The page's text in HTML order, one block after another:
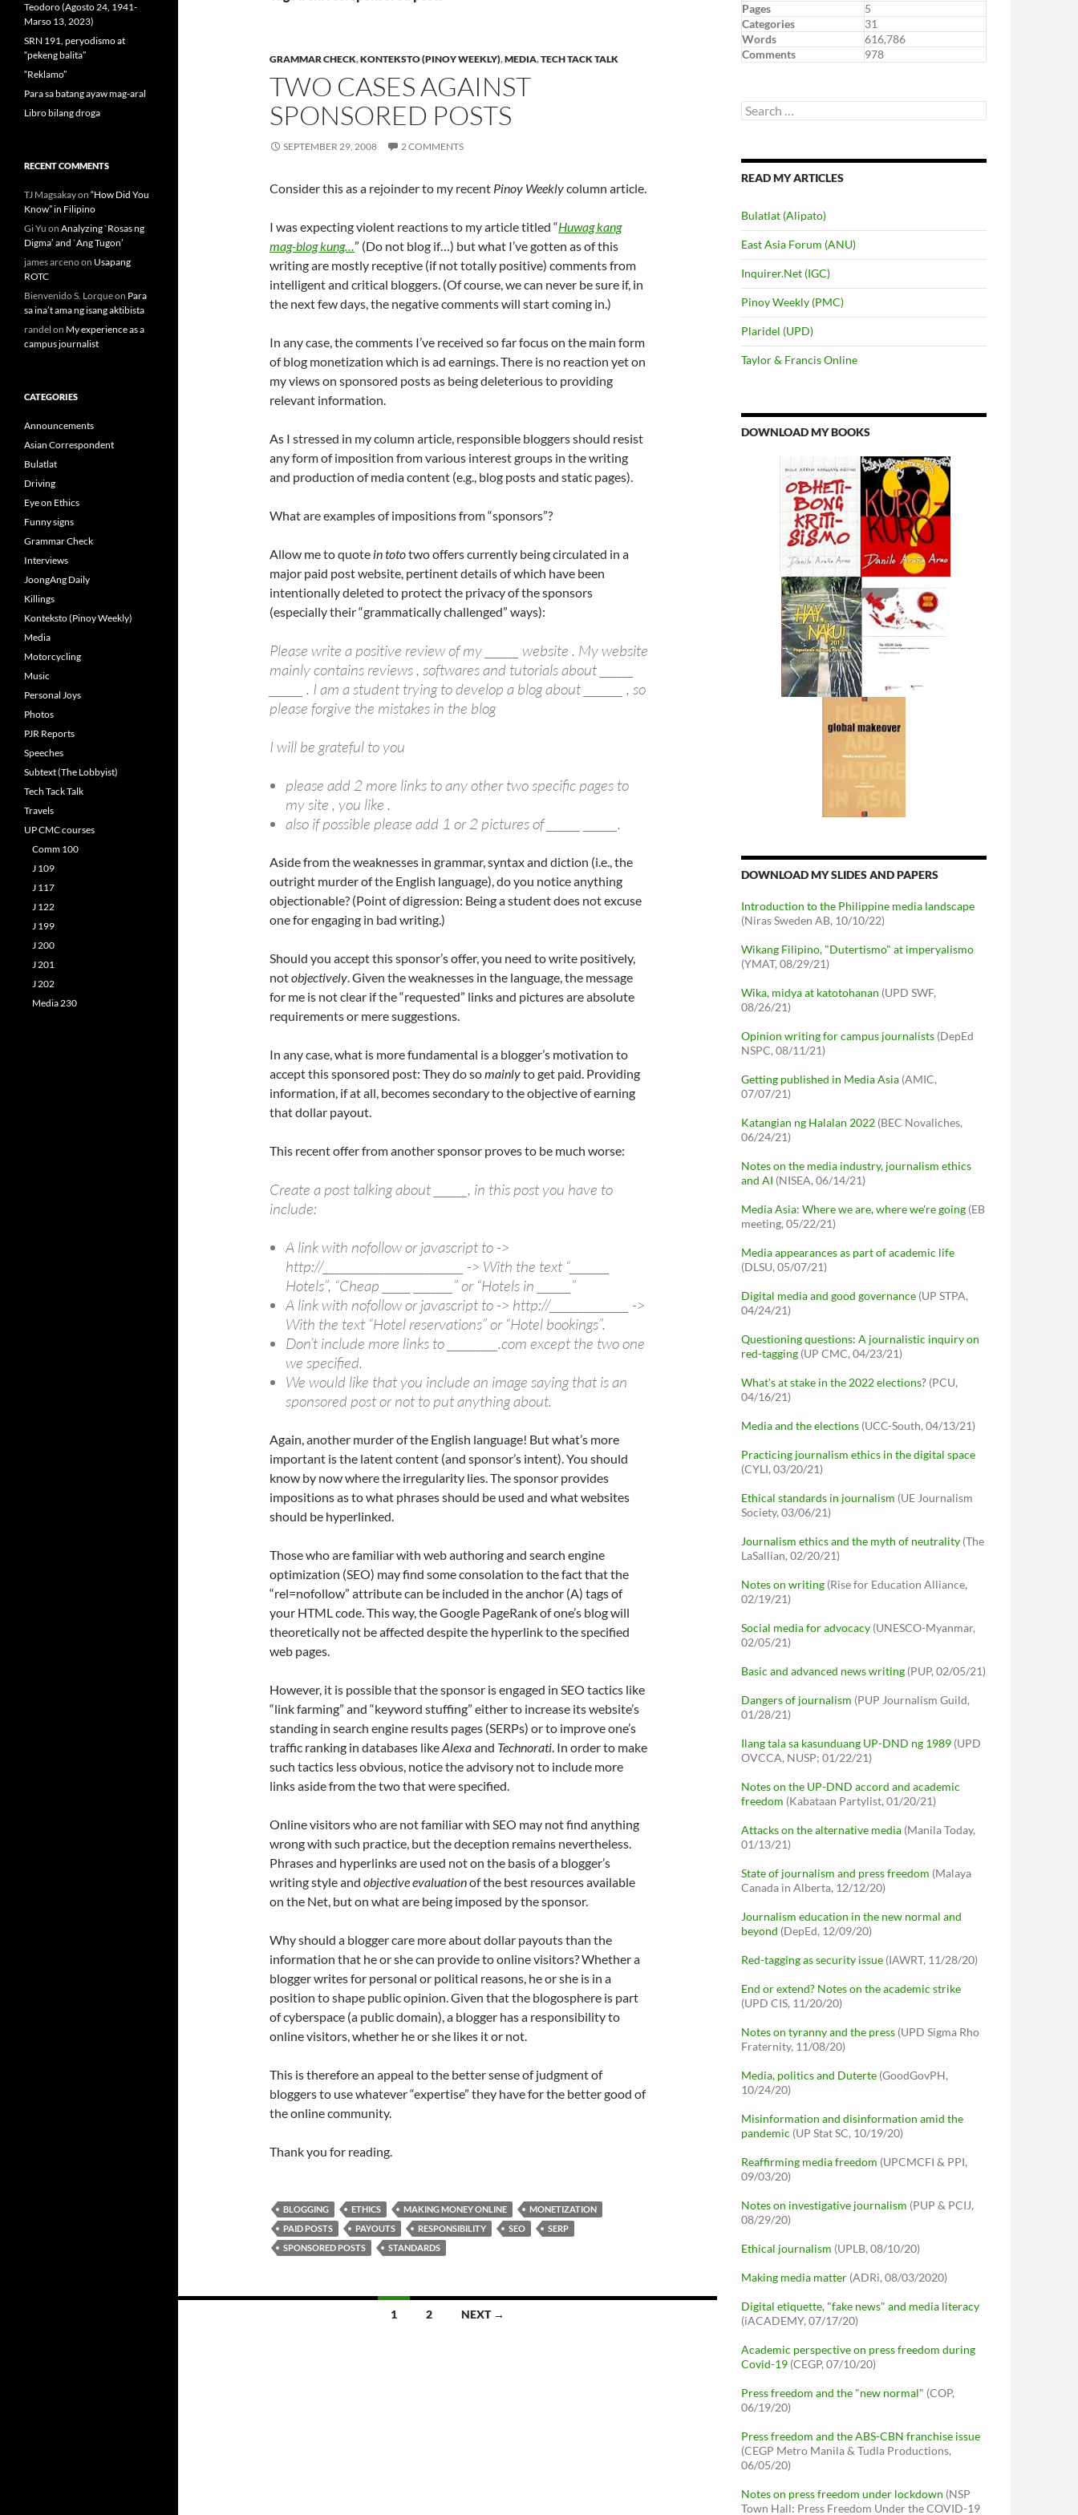
GRAMMAR CHECK,KONTEKSTO (PINOY WEEKLY),MEDIA,TECH TACK TALK
TWO CASES AGAINST
SPONSORED POSTS
SEPTEMBER 29, 2008 2 COMMENTS
Consider this as a rejoinder to my recent Pinoy Weeklycolumn article.
I was expecting violent reactions to my article titled “Huwag kang
mag-blog kung…” (Do not blog if…) but what I’ve gotten as of this
writing are mostly receptive (if not totally positive) comments from
intelligent and critical bloggers. (Of course, we can never be sure if, in
the next few days, the negative comments will start coming in.)
In any case, the comments I’ve received so far focus on the main form
of blog monetization which is ad earnings. There is no reaction yet on
my views on sponsored posts as being deleterious to providing
relevant information.
As I stressed in my column article, responsible bloggers should resist
any form of imposition from various interest groups in the writing
and production of media content (e.g., blog posts and static pages).
What are examples of impositions from “sponsors”?
Allow me to quote in tototwo offers currently being circulated in a
major paid post website, pertinent details of which have been
intentionally deleted to protect the privacy of the sponsors
(especially their “grammatically challenged” ways):
Please write a positive review of my ______ website . My website
mainly contains reviews , softwares and tutorials about ______
______ . I am a student trying to develop a blog about _______ , so
please forgive the mistakes in the blog
I will be grateful to you
please add 2 more links to any other two specific pages to
my site , you like .
also if possible please add 1 or 2 pictures of ______ ______.
Aside from the weaknesses in grammar, syntax and diction (i.e., the
outright murder of the English language), do you notice anything
objectionable? (Point of digression: Being a student does not excuse
one for engaging in bad writing.)
Should you accept this sponsor’s offer, you need to write positively,
notobjectively. Given the weaknesses in the language, the message
for me is not clear if the “requested” links and pictures are absolute
requirements or mere suggestions.
In any case, what is more fundamental is a blogger’s motivation to
accept this sponsored post: They do somainlyto get paid. Providing
information, if at all, becomes secondary to the objective of earning
that dollar payout.
This recent offer from another sponsor proves to be much worse:
Create a post talking about ______, in this post you have to
include:
A link with nofollow or javascript to ->
http://_________________________ -> With the text “_______
Hotels”, “Cheap _____ _______” or “Hotels in ______”
A link with nofollow or javascript to -> http://______________ ->
With the text “Hotel reservations” or “Hotel bookings”.
Don’t include more links to _________.com except the two one
we specified.
We would like that you include an image saying that is an
sponsored post or not to put anything about.
Again, another murder of the English language! But what’s more
important is the latent content (and sponsor’s intent). You should
know by now where the irregularity lies. The sponsor provides
impositions as to what phrases should be used and what websites
should be hyperlinked.
Those who are familiar with web authoring and search engine
optimization (SEO) may find some consolation to the fact that the
“rel=nofollow” attribute can be included in the anchor (A) tags of
your HTML code. This way, the Google PageRank of one’s blog will
theoretically not be affected despite the hyperlink to the specified
web pages.
However, it is possible that the sponsor is engaged in SEO tactics like
“link farming” and “keyword stuffing” either to increase its website’s
standing in search engine results pages (SERPs) or to improve one’s
traffic ranking in databases likeAlexaand Technorati. In order to make
such tactics less obvious, notice the advisory not to include more
links aside from the two that were specified.
Online visitors who are not familiar with SEO may not find anything
wrong with such practice, but the deception remains nevertheless.
Phrases and hyperlinks are used not on the basis of a blogger’s
writing style and objective evaluationof the best resources available
on the Net, but on what are being imposed by the sponsor.
Why should a blogger care more about dollar payouts than the
information that he or she can provide to online visitors? Whether a
blogger writes for personal or political reasons, he or she is in a
position to shape public opinion. Given that the blogosphere is part
of cyberspace (a public domain), a blogger has a responsibility to
online visitors, whether he or she likes it or not.
This is therefore an appeal to the better sense of judgment of
bloggers to use whatever “expertise” they have for the better good of
the online community.
Thank you for reading.
BLOGGING ETHICS MAKING MONEY ONLINE
MONETIZATION
PAID POSTS
PAYOUTS RESPONSIBILITY SEO
SERP
SPONSORED POSTS
STANDARDS
1 2 NEXT →
Pages
5
Categories
31
Words
616,786
Comments
978
Search
for:
READ MY ARTICLES
Bulatlat (Alipato)
East Asia Forum (ANU)
Inquirer.Net (IGC)
Pinoy Weekly (PMC)
Plaridel (UPD)
Taylor & Francis Online
DOWNLOAD MY BOOKS
DOWNLOAD MY SLIDES AND PAPERS
Introduction to the Philippine media landscape
(Niras Sweden AB, 10/10/22)
Wikang Filipino, "Dutertismo" at imperyalismo
(YMAT, 08/29/21)
Wika, midya at katotohanan (UPD SWF,
08/26/21)
Opinion writing for campus journalists (DepEd
NSPC, 08/11/21)
Getting published in Media Asia (AMIC,
07/07/21)
Katangian ng Halalan 2022 (BEC Novaliches,
06/24/21)
Notes on the media industry, journalism ethics
and AI (NISEA, 06/14/21)
Media Asia: Where we are, where we're going (EB
meeting, 05/22/21)
Media appearances as part of academic life
(DLSU, 05/07/21)
Digital media and good governance (UP STPA,
04/24/21)
Questioning questions: A journalistic inquiry on
red-tagging (UP CMC, 04/23/21)
What's at stake in the 2022 elections? (PCU,
04/16/21)
Media and the elections (UCC-South, 04/13/21)
Practicing journalism ethics in the digital space
(CYLI, 03/20/21)
Ethical standards in journalism (UE Journalism
Society, 03/06/21)
Journalism ethics and the myth of neutrality (The
LaSallian, 02/20/21)
Notes on writing (Rise for Education Alliance,
02/19/21)
Social media for advocacy (UNESCO-Myanmar,
02/05/21)
Basic and advanced news writing (PUP, 02/05/21)
Dangers of journalism (PUP Journalism Guild,
01/28/21)
Ilang tala sa kasunduang UP-DND ng 1989 (UPD
OVCCA, NUSP; 01/22/21)
Notes on the UP-DND accord and academic
freedom (Kabataan Partylist, 01/20/21)
Attacks on the alternative media (Manila Today,
01/13/21)
State of journalism and press freedom (Malaya
Canada in Alberta, 12/12/20)
Journalism education in the new normal and
beyond (DepEd, 12/09/20)
Red-tagging as security issue (IAWRT, 11/28/20)
End or extend? Notes on the academic strike
(UPD CIS, 11/20/20)
Notes on tyranny and the press (UPD Sigma Rho
Fraternity, 11/08/20)
Media, politics and Duterte (GoodGovPH,
10/24/20)
Misinformation and disinformation amid the
pandemic (UP Stat SC, 10/19/20)
Reaffirming media freedom (UPCMCFI & PPI,
09/03/20)
Notes on investigative journalism (PUP & PCIJ,
08/29/20)
Ethical journalism (UPLB, 08/10/20)
Making media matter (ADRi, 08/03/2020)
Digital etiquette, "fake news" and media literacy
(iACADEMY, 07/17/20)
Academic perspective on press freedom during
Covid-19 (CEGP, 07/10/20)
Press freedom and the "new normal" (COP,
06/19/20)
Press freedom and the ABS-CBN franchise issue
(CEGP Metro Manila & Tudla Productions,
06/05/20)
Notes on press freedom under lockdown (NSP
Town Hall: Press Freedom Under the COVID-19
Teodoro (Agosto 24, 1941-
Marso 13, 2023)
SRN 191, peryodismo at
“pekeng balita”
“Reklamo”
Para sa batang ayaw mag-aral
Libro bilang droga
RECENT COMMENTS
TJ Magsakayon “How Did You
Know” in Filipino
Gi Yu on Analyzing `Rosas ng
Digma’ and `Ang Tugon’
james arcenoon Usapang
ROTC
Bienvenido S. Lorqueon Para
sa ina’t ama ng isang aktibista
randel on My experience as a
campus journalist
CATEGORIES
Announcements
Asian Correspondent
Bulatlat
Driving
Eye on Ethics
Funny signs
Grammar Check
Interviews
JoongAng Daily
Killings
Konteksto (Pinoy Weekly)
Media
Motorcycling
Music
Personal Joys
Photos
PJR Reports
Speeches
Subtext (The Lobbyist)
Tech Tack Talk
Travels
UP CMC courses
Comm 100
J 109
J 117
J 122
J 199
J 200
J 201
J 202
Media 230